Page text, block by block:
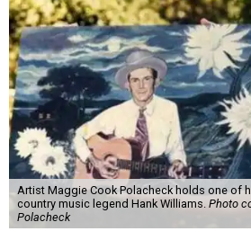
Artist Maggie Cook Polacheck holds one of
country music legend Hank Williams. Photo
Polacheck